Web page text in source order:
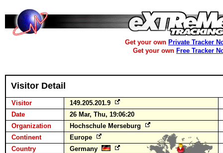
Get your own Private Tracker
Get your own Free Tracker
Visitor Detail
Visitor
149.205.201.9
Date
26 Mar, Thu, 19:06:20
Organization
Hochschule Merseburg
Continent
Europe
Country
Germany